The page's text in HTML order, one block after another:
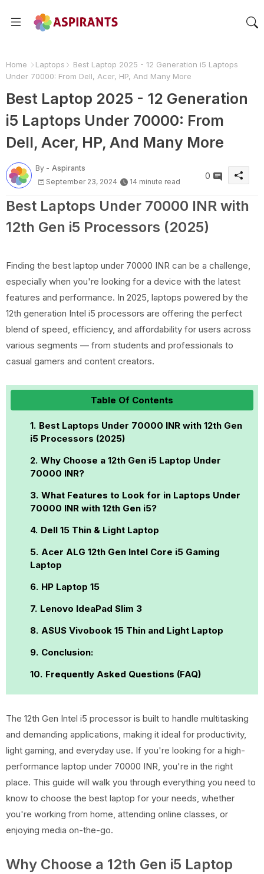
Home Laptops
Best Laptop 2025 - 12 Generation i5 Laptops
Under 70000: From Dell, Acer, HP, And Many More
Best Laptop 2025 - 12 Generation
i5 Laptops Under 70000: From
Dell, Acer, HP, And Many More
By - Aspirants
September 23, 2024
14 minute read
0
Best Laptops Under 70000 INR with
12th Gen i5 Processors (2025)
Finding the best laptop under 70000 INR can be a challenge,
especially when you're looking for a device with the latest
features and performance. In 2025, laptops powered by the
12th generation Intel i5 processors are offering the perfect
blend of speed, efficiency, and affordability for users across
various segments — from students and professionals to
casual gamers and content creators.
Table Of Contents
Best Laptops Under 70000 INR with 12th Gen
i5 Processors (2025)
Why Choose a 12th Gen i5 Laptop Under
70000 INR?
What Features to Look for in Laptops Under
70000 INR with 12th Gen i5?
Dell 15 Thin & Light Laptop
Acer ALG 12th Gen Intel Core i5 Gaming
Laptop
HP Laptop 15
Lenovo IdeaPad Slim 3
ASUS Vivobook 15 Thin and Light Laptop
Conclusion:
Frequently Asked Questions (FAQ)
The 12th Gen Intel i5 processor is built to handle multitasking
and demanding applications, making it ideal for productivity,
light gaming, and everyday use. If you're looking for a high-
performance laptop under 70000 INR, you're in the right
place. This guide will walk you through everything you need to
know to choose the best laptop for your needs, whether
you're working from home, attending online classes, or
enjoying media on-the-go.
Why Choose a 12th Gen i5 Laptop